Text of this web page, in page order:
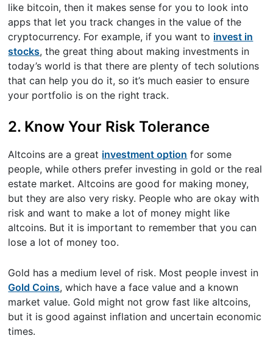
like bitcoin, then it makes sense for you to look into
apps that let you track changes in the value of the
cryptocurrency. For example, if you want to invest in
stocks, the great thing about making investments in
today’s world is that there are plenty of tech solutions
that can help you do it, so it’s much easier to ensure
your portfolio is on the right track.
2. Know Your Risk Tolerance
Altcoins are a great investment option for some
people, while others prefer investing in gold or the real
estate market. Altcoins are good for making money,
but they are also very risky. People who are okay with
risk and want to make a lot of money might like
altcoins. But it is important to remember that you can
lose a lot of money too.
Gold has a medium level of risk. Most people invest in
Gold Coins, which have a face value and a known
market value. Gold might not grow fast like altcoins,
but it is good against inflation and uncertain economic
times.